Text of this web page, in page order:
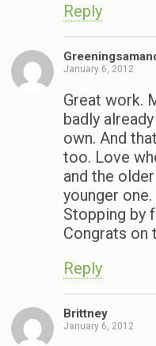
Reply
January 6, 2012
Great work.
badly
own. And
too. Love
and the
younger one.
Stopping by
Congrats on
Reply
Brittney
January 6, 2012